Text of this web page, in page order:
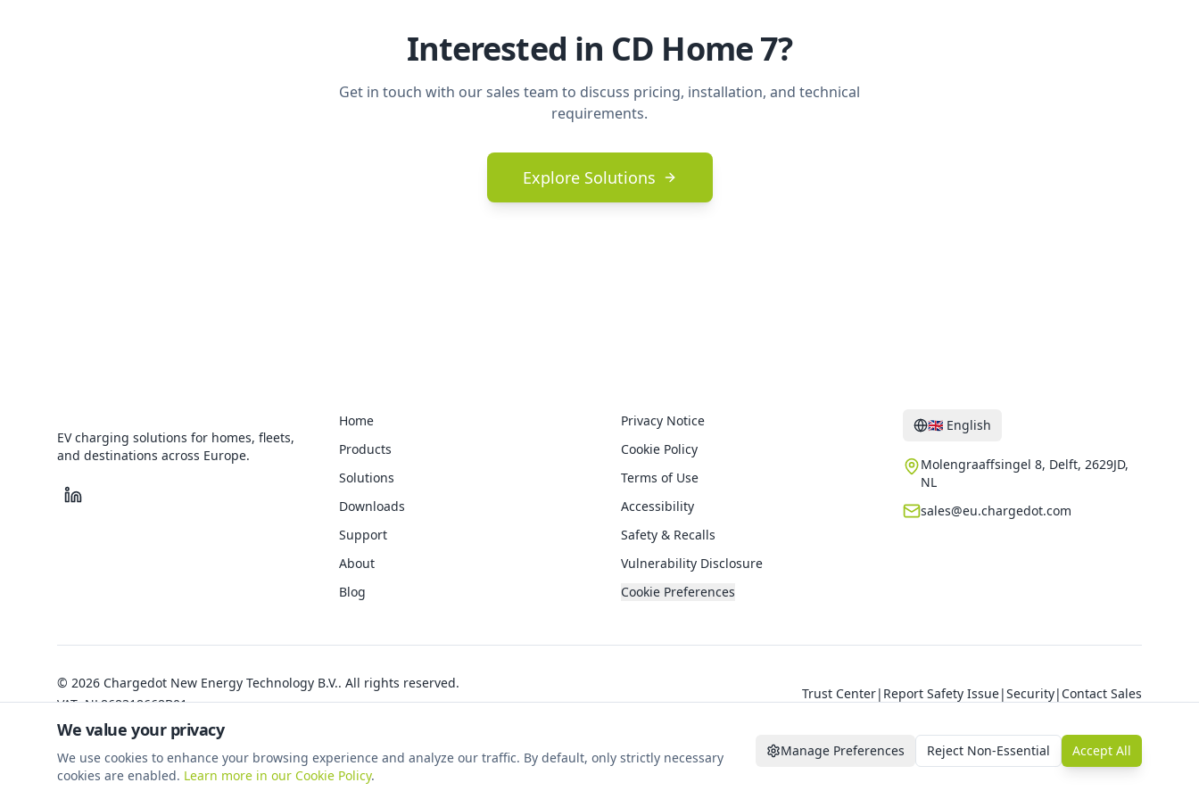
Interested in CD Home 7?
Get in touch with our sales team to discuss pricing, installation, and technical
requirements.
Explore Solutions
EV charging solutions for homes, fleets,
and destinations across Europe.
Home
Products
Solutions
Downloads
Support
About
Blog
Privacy Notice
Cookie Policy
Terms of Use
Accessibility
Safety & Recalls
Vulnerability Disclosure
Cookie Preferences
🇬🇧 English
Molengraaffsingel 8, Delft, 2629JD,
NL
sales@eu.chargedot.com
© 2026 Chargedot New Energy Technology B.V.. All rights reserved.
VAT:NL868318668B01
Trust Center| Report Safety Issue|Security| Contact Sales
We value your privacy
We use cookies to enhance your browsing experience and analyze our traffic. By default, only strictly necessary
cookies are enabled. Learn more in our Cookie Policy.
Manage Preferences Reject Non-Essential Accept All